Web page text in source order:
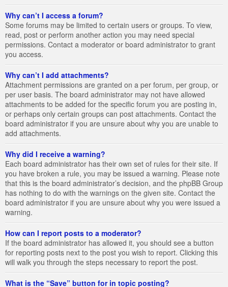
Why can’t I access a forum?
Some forums may be limited to certain users or groups. To view,
read, post or perform another action you may need special
permissions. Contact a moderator or board administrator to grant
you access.
Why can’t I add attachments?
Attachment permissions are granted on a per forum, per group, or
per user basis. The board administrator may not have allowed
attachments to be added for the specific forum you are posting in,
or perhaps only certain groups can post attachments. Contact the
board administrator if you are unsure about why you are unable to
add attachments.
Why did I receive a warning?
Each board administrator has their own set of rules for their site. If
you have broken a rule, you may be issued a warning. Please note
that this is the board administrator’s decision, and the phpBB Group
has nothing to do with the warnings on the given site. Contact the
board administrator if you are unsure about why you were issued a
warning.
How can I report posts to a moderator?
If the board administrator has allowed it, you should see a button
for reporting posts next to the post you wish to report. Clicking this
will walk you through the steps necessary to report the post.
What is the “Save” button for in topic posting?